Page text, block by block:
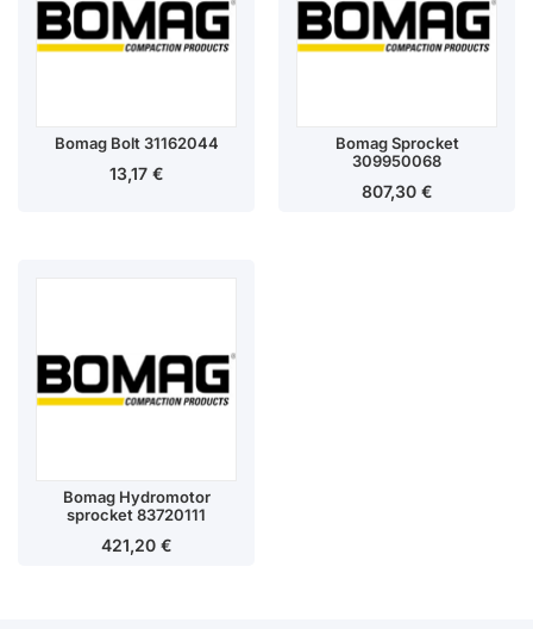
Bomag Bolt 31162044
13,17 €
Bomag Sprocket
309950068
807,30 €
Bomag Hydromotor
sprocket 83720111
421,20 €